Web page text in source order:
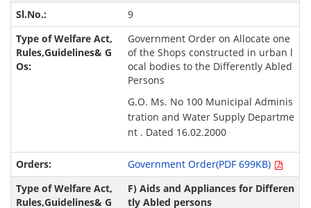
9
Government Order on Allocate one
of the Shops constructed in urban l
ocal bodies to the Differently Abled
Persons
G.O. Ms. No 100 Municipal Adminis
tration and Water Supply Departme
nt . Dated 16.02.2000
Government Order(PDF 699KB)
F) Aids and Appliances for Differen
tly Abled persons